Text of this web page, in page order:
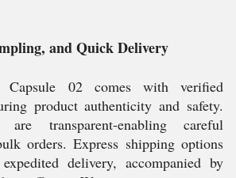
and Quick Delivery
02 comes with verified
product authenticity and safety.
transparent-enabling careful
orders. Express shipping options
delivery, accompanied by